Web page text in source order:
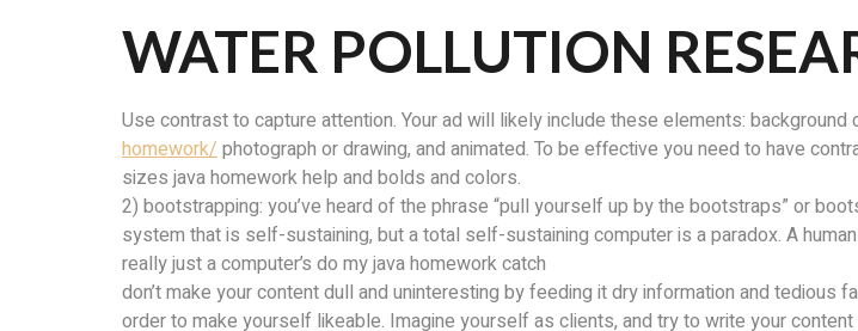
WATER POLLUTION
Use contrast to capture attention. Your ad will likely include these elements:
homework/ photograph or drawing, and animated. To be effective you need to have
sizes java homework help and bolds and colors.
2) bootstrapping: you’ve heard of the phrase “pull yourself up by the bootstraps” or
system that is self-sustaining, but a total self-sustaining computer is a paradox. A
really just a computer’s do my java homework catch
don’t make your content dull and uninteresting by feeding it dry information and
order to make yourself likeable. Imagine yourself as clients, and try to write your